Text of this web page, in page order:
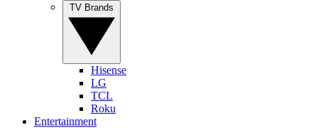
Hisense
LG
TCL
Roku
Entertainment